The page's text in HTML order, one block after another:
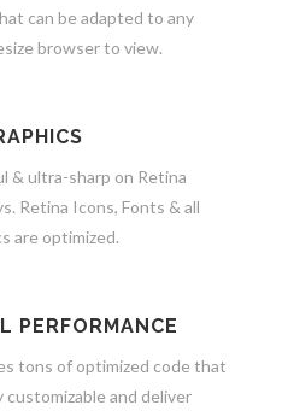
can be adapted to any
browser to view.
& ultra-sharp on Retina
Retina Icons, Fonts & all
are optimized.
PERFORMANCE
tons of optimized code that
customizable and deliver